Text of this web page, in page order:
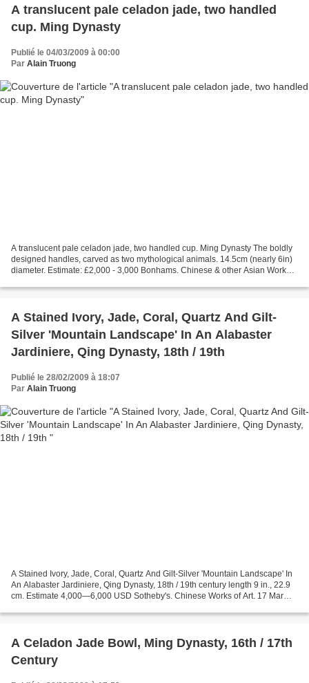
A translucent pale celadon jade, two handled
cup. Ming Dynasty
Publié le 04/03/2009 à 00:00
Par Alain Truong
A translucent pale celadon jade, two handled cup. Ming Dynasty The boldly
designed handles, carved as two mythological animals. 14.5cm (nearly 6in)
diameter. Estimate: £2,000 - 3,000 Bonhams. Chinese & other Asian Works
A Stained Ivory, Jade, Coral, Quartz And Gilt-
Silver 'Mountain Landscape' In An Alabaster
Jardiniere, Qing Dynasty, 18th / 19th
Publié le 28/02/2009 à 18:07
Par Alain Truong
A Stained Ivory, Jade, Coral, Quartz And Gilt-Silver 'Mountain Landscape' In
An Alabaster Jardiniere, Qing Dynasty, 18th / 19th century length 9 in., 22.9
cm. Estimate 4,000—6,000 USD Sotheby's. Chinese Works of Art. 17 Mar
A Celadon Jade Bowl, Ming Dynasty, 16th / 17th
Century